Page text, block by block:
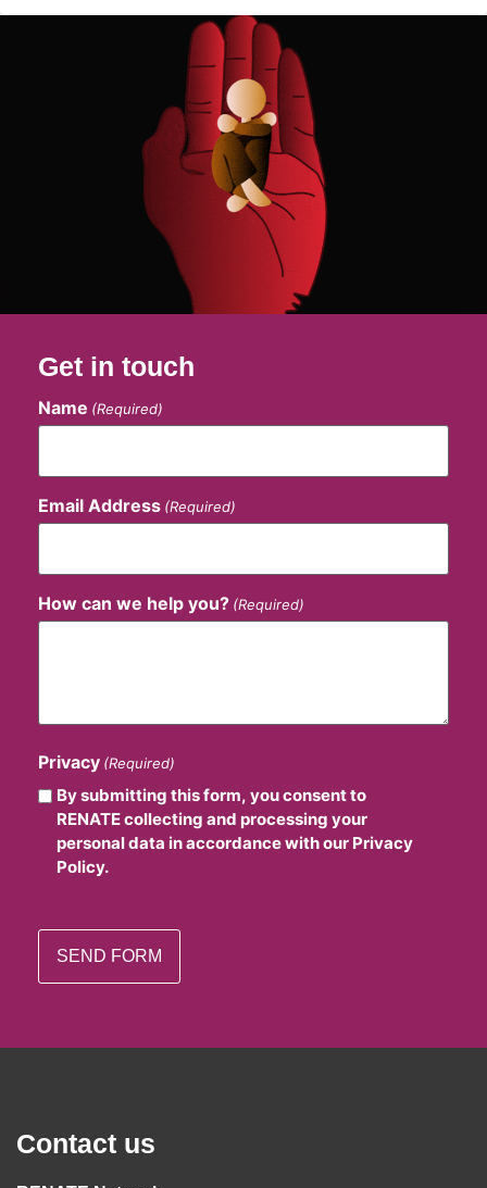
Get in touch
Name (Required)
Email Address (Required)
How can we help you? (Required)
Privacy (Required)
By submitting this form, you consent to
RENATE collecting and processing your
personal data in accordance with our Privacy
Policy.
Contact us